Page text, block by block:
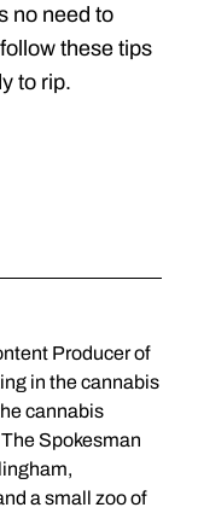
no need to
these tips
to rip.
Producer of
in the cannabis
cannabis
Spokesman
a small zoo of